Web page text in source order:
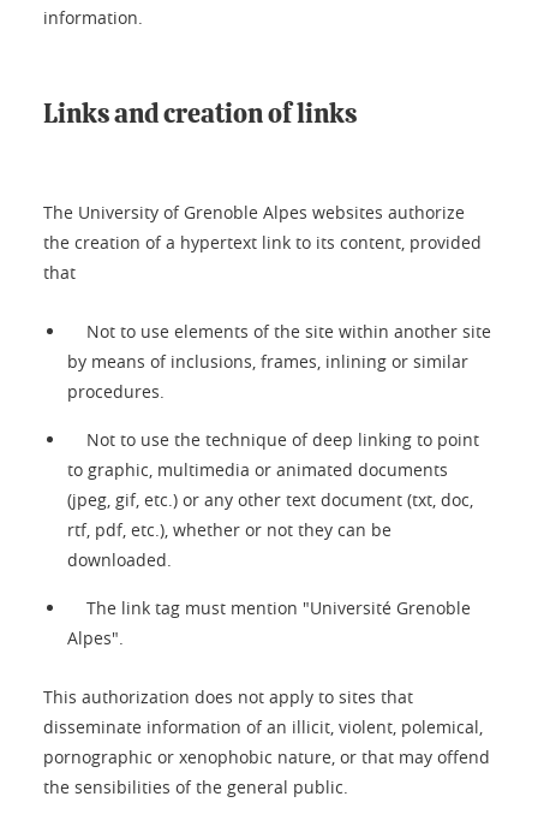
information.
Links and creation of links
The University of Grenoble Alpes websites authorize
the creation of a hypertext link to its content, provided
that
Not to use elements of the site within another site
by means of inclusions, frames, inlining or similar
procedures.
Not to use the technique of deep linking to point
to graphic, multimedia or animated documents
(jpeg, gif, etc.) or any other text document (txt, doc,
rtf, pdf, etc.), whether or not they can be
downloaded.
The link tag must mention "Université Grenoble
Alpes".
This authorization does not apply to sites that
disseminate information of an illicit, violent, polemical,
pornographic or xenophobic nature, or that may offend
the sensibilities of the general public.